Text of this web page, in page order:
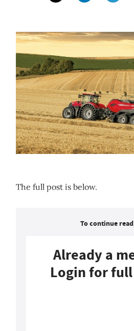
The full post is below.
To continue
Already a
Login for full